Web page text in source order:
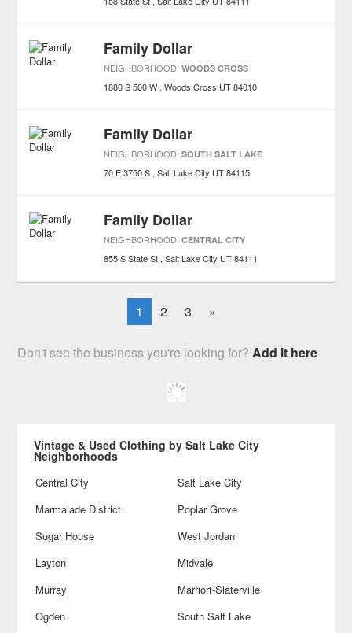
Family Dollar
NEIGHBORHOOD:WOODS CROSS
1880 S 500 W Woods Cross UT 84010
Family Dollar
NEIGHBORHOOD:SOUTH SALT LAKE
70 E 3750 S Salt Lake City UT 84115
Family Dollar
NEIGHBORHOOD:CENTRAL CITY
855 S State St Salt Lake City UT 84111
1 2 3 »
Don't see the business you're looking for?Add it here
Vintage & Used Clothing by Salt Lake City
Neighborhoods
Central City
Salt Lake City
Marmalade District
Poplar Grove
Sugar House
West Jordan
Layton
Midvale
Murray
Marriort-Slaterville
Ogden
South Salt Lake